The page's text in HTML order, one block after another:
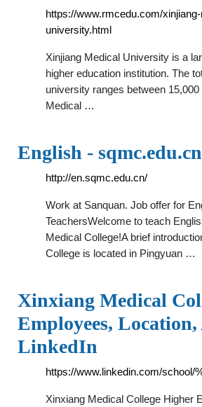
https://www.rmcedu.com/
university.html
Xinjiang Medical University is a
higher education institution. The
university ranges between
Medical …
English - sqmc.edu.cn
http://en.sqmc.edu.cn/
Work at Sanquan. Job offer for
TeachersWelcome to teach
Medical College!A brief
College is located in Pingyuan …
Xinxiang Medical
Employees,
LinkedIn
https://www.linkedin.com/school/
Xinxiang Medical College Higher